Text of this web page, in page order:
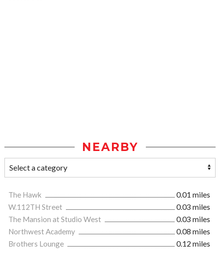
NEARBY
The Hawk
0.01 miles
W.112TH Street
0.03 miles
The Mansion at Studio West
0.03 miles
Northwest Academy
0.08 miles
Brothers Lounge
0.12 miles